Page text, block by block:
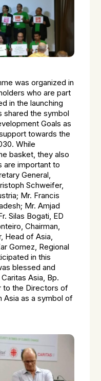
was organized in
who are part
in the launching
shared the symbol
Goals as
towards the
While
basket, they also
are important to
General,
Schweifer,
Mr. Francis
Mr. Amjad
Silas Bogati, ED
Chairman,
Head of Asia,
Gomez, Regional
in this
blessed and
Asia, Bp.
to the Directors of
Asia as a symbol of